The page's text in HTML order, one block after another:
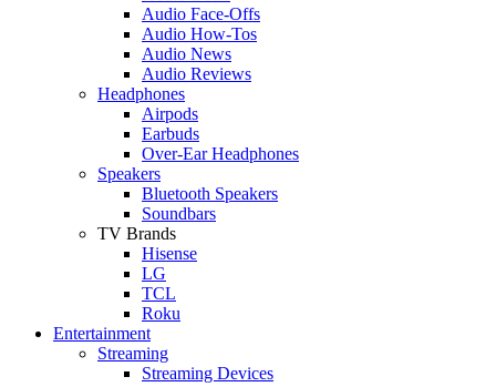
Audio Face-Offs
Audio How-Tos
Audio News
Audio Reviews
Headphones
Airpods
Earbuds
Over-Ear Headphones
Speakers
Bluetooth Speakers
Soundbars
TV Brands
Hisense
LG
TCL
Roku
Entertainment
Streaming
Streaming Devices